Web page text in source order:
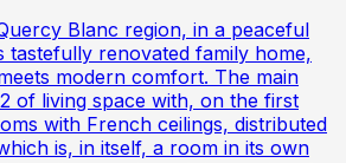
Blanc region, in a peaceful
tastefully renovated family home,
modern comfort. The main
of living space with, on the first
with French ceilings, distributed
is, in itself, a room in its own